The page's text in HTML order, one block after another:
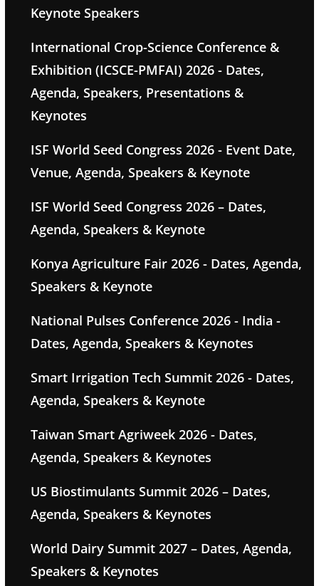
Keynote Speakers
International Crop-Science Conference &
Exhibition (ICSCE-PMFAI) 2026 - Dates,
Agenda, Speakers, Presentations &
Keynotes
ISF World Seed Congress 2026 - Event Date,
Venue, Agenda, Speakers & Keynote
ISF World Seed Congress 2026 – Dates,
Agenda, Speakers & Keynote
Konya Agriculture Fair 2026 - Dates, Agenda,
Speakers & Keynote
National Pulses Conference 2026 - India -
Dates, Agenda, Speakers & Keynotes
Smart Irrigation Tech Summit 2026 - Dates,
Agenda, Speakers & Keynote
Taiwan Smart Agriweek 2026 - Dates,
Agenda, Speakers & Keynotes
US Biostimulants Summit 2026 – Dates,
Agenda, Speakers & Keynotes
World Dairy Summit 2027 – Dates, Agenda,
Speakers & Keynotes